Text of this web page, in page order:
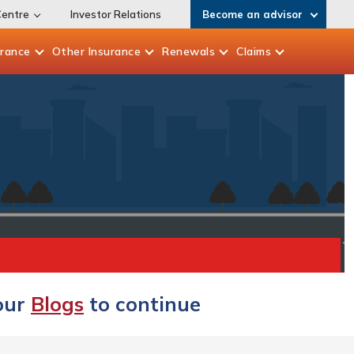
Investor Relations Become an advisor
Other Insurance Renewals Claims
Blogs to continue